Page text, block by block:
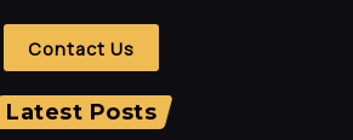
Contact Us
Latest Posts